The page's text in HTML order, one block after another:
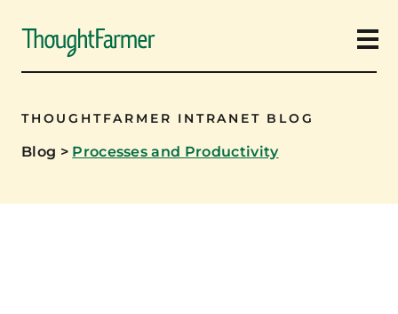
THOUGHTFARMER INTRANET BLOG
Blog > Processes and Productivity